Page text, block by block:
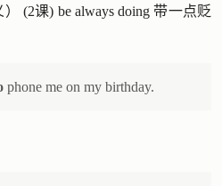
(2课) be always doing 带一点贬
phone me on my birthday.